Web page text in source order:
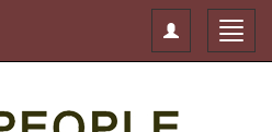
Toggle
navigation